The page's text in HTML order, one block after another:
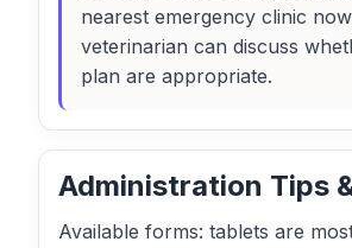
nearest emergency clinic
veterinarian can discuss
plan are appropriate.
Administration Tips
Available forms: tablets are